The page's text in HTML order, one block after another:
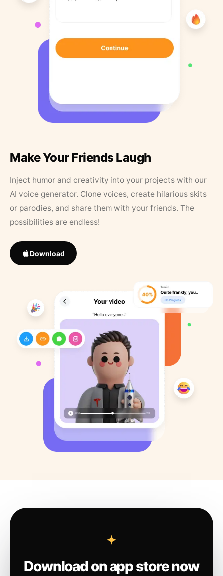
Make Your Friends Laugh
Inject humor and creativity into your projects with our
AI voice generator. Clone voices, create hilarious skits
or parodies, and share them with your friends. The
possibilities are endless!
Download
Download on app store now